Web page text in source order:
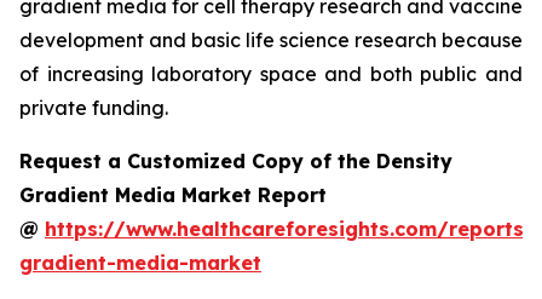
gradient media for cell therapy research and vaccine
development and basic life science research because
of increasing laboratory space and both public and
private funding.
Request a Customized Copy of the Density
Gradient Media Market Report
@ https://www.healthcareforesights.com/reports/
gradient-media-market